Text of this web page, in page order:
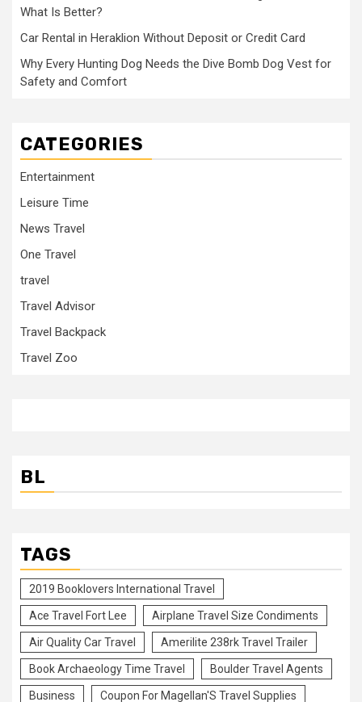
What Is Better?
Car Rental in Heraklion Without Deposit or Credit Card
Why Every Hunting Dog Needs the Dive Bomb Dog Vest for
Safety and Comfort
CATEGORIES
Entertainment
Leisure Time
News Travel
One Travel
travel
Travel Advisor
Travel Backpack
Travel Zoo
BL
TAGS
2019 Booklovers International Travel
Ace Travel Fort Lee Airplane Travel Size Condiments
Air Quality Car Travel Amerilite 238rk Travel Trailer
Book Archaeology Time Travel Boulder Travel Agents
Business Coupon For Magellan'S Travel Supplies